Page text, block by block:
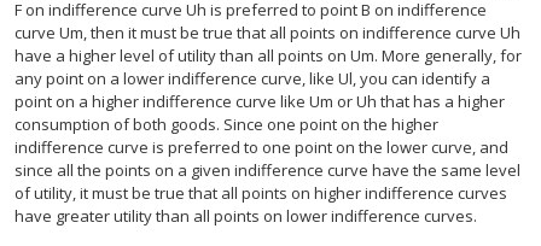
F on indifference curve Uh is preferred to point B on indifference
curve Um, then it must be true that all points on indifference curve Uh
have a higher level of utility than all points on Um. More generally, for
any point on a lower indifference curve, like Ul, you can identify a
point on a higher indifference curve like Um or Uh that has a higher
consumption of both goods. Since one point on the higher
indifference curve is preferred to one point on the lower curve, and
since all the points on a given indifference curve have the same level
of utility, it must be true that all points on higher indifference curves
have greater utility than all points on lower indifference curves.